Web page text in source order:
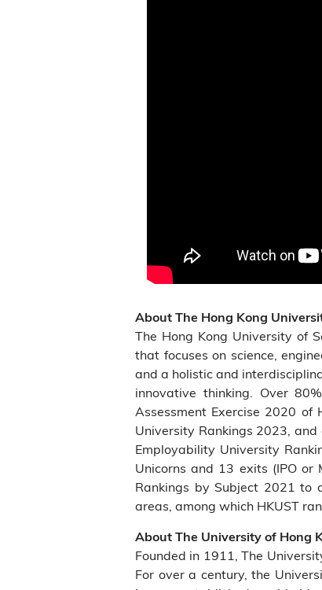
About The Hong Kong
The Hong Kong University of
that focuses on science,
and a holistic and
innovative thinking. Over
Assessment Exercise 2020 of
University Rankings 2023,
Employability University
Unicorns and 13 exits (IPO
Rankings by Subject 2021 to
areas, among which HKUST
About The University of Hong
Founded in 1911, The
For over a century, the